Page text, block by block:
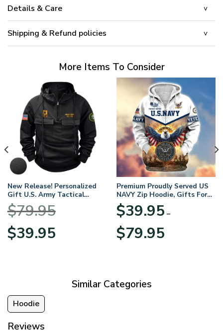
Details & Care
Shipping & Refund policies
More Items To Consider
New Release! Personalized
Gift U.S. Army Tactical
Quarter Zip Hoodie
BLVTR220524A01AM
$79.95
Original
price
$39.95price
Premium Proudly Served US
NAVY Zip Hoodie, Gifts For
US Veterans, Gifts For
Veterans Day
$39.95 –
$79.95range:
Similar Categories
Hoodie
Reviews